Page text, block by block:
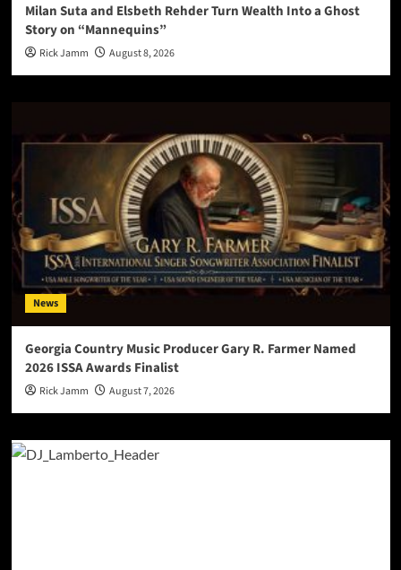
Milan Suta and Elsbeth Rehder Turn Wealth Into a Ghost
Story on “Mannequins”
Rick Jamm August 8, 2026
News
Georgia Country Music Producer Gary R. Farmer Named
2026 ISSA Awards Finalist
Rick Jamm August 7, 2026